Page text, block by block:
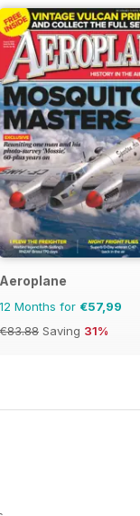
Aeroplane
12 Months for €57,99
€83.88 Saving 31%